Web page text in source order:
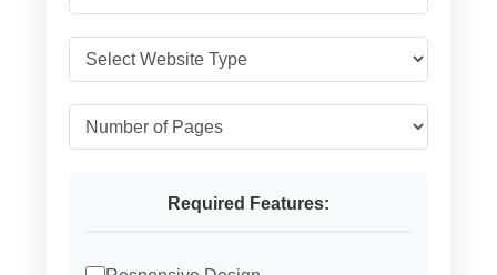
Required Features: